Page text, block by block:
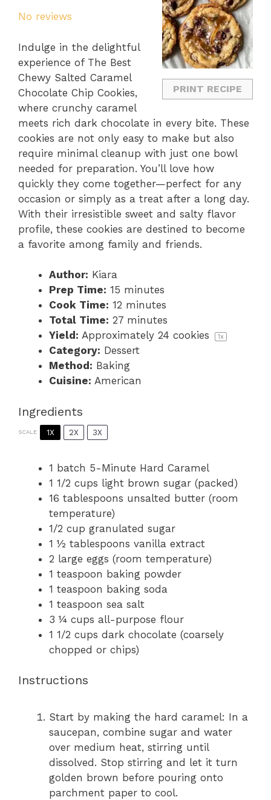
PRINT RECIPE
No reviews
Indulge in the delightful
experience of The Best
Chewy Salted Caramel
Chocolate Chip Cookies,
where crunchy caramel
meets rich dark chocolate in every bite. These
cookies are not only easy to make but also
require minimal cleanup with just one bowl
needed for preparation. You’ll love how
quickly they come together—perfect for any
occasion or simply as a treat after a long day.
With their irresistible sweet and salty flavor
profile, these cookies are destined to become
a favorite among family and friends.
Author: Kiara
Prep Time: 15 minutes
Cook Time: 12 minutes
Total Time: 27 minutes
Yield: Approximately 24 cookies 1x
Category: Dessert
Method: Baking
Cuisine: American
Ingredients
SCALE 1X 2X 3X
1 batch 5-Minute Hard Caramel
1 1/2 cups light brown sugar (packed)
16 tablespoons unsalted butter (room
temperature)
1/2 cup granulated sugar
1 ½ tablespoons vanilla extract
2 large eggs (room temperature)
1 teaspoon baking powder
1 teaspoon baking soda
1 teaspoon sea salt
3 ¼ cups all-purpose flour
1 1/2 cups dark chocolate (coarsely
chopped or chips)
Instructions
Start by making the hard caramel: In a
saucepan, combine sugar and water
over medium heat, stirring until
dissolved. Stop stirring and let it turn
golden brown before pouring onto
parchment paper to cool.